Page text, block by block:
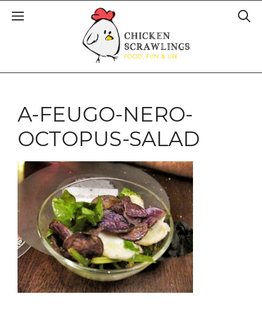
A-FEUGO-NERO-
OCTOPUS-SALAD